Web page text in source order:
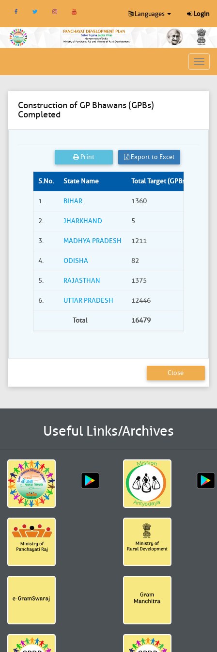
Languages Login
Toggle
Construction of GP Bhawans (GPBs)
Completed
Print Export to Excel
S.No. State Name Total Target (GPBs)
1. BIHAR 1360
2. JHARKHAND 5
3. MADHYA PRADESH 1211
4. ODISHA 82
5. RAJASTHAN 1375
6. UTTAR PRADESH 12446
Total 16479
Close
Useful Links/Archives